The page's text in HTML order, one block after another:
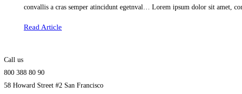
convallis a cras semper atincidunt egetnval… Lorem ipsum dolor sit amet,
Read Article
Call us
800 388 80 90
58 Howard Street #2 San Francisco